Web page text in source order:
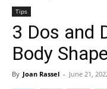
Tips
3 Dos and
Body
By Joan Rassel - June 21,